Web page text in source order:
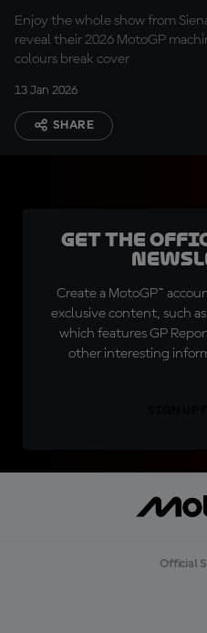
Enjoy the whole show from
reveal their 2026 MotoGP
colours break cover
13 Jan 2026
SHARE
Get the
Create a MotoGP™
exclusive content, such
which features GP
other interesting
Official